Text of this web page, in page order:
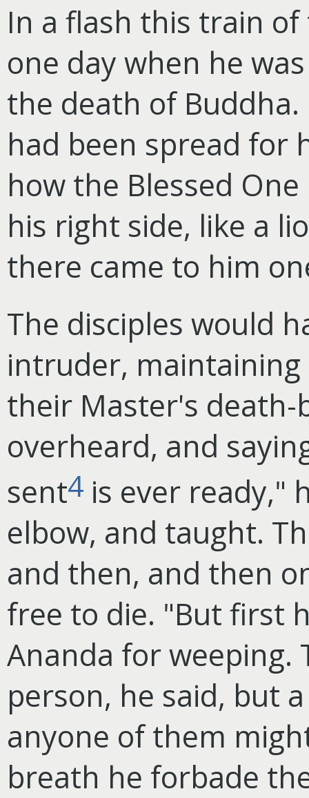
In a flash this train
one day when he
the death of
had been spread for
how the Blessed
his right side, like a
there came to him
The disciples would
intruder, maintaining
their Master's death-
overheard, and
sent4is ever ready,"
elbow, and taught.
and then, and then
free to die. "But first
Ananda for weeping.
person, he said, but
anyone of them
breath he forbade